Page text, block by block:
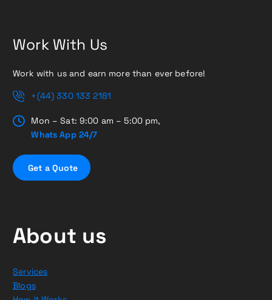
Work With Us
Work with us and earn more than ever before!
+(44) 330 133 2181
Mon – Sat: 9:00 am – 5:00 pm,
Whats App 24/7
Get a Quote
About us
Services
Blogs